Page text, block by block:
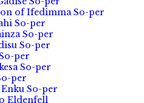
of Ifedimma So-per
So-per
So-per
So-per
per
So-per
per
So-per
Eldenfell